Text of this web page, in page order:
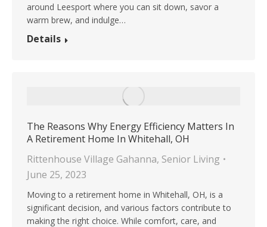
around Leesport where you can sit down, savor a
warm brew, and indulge…
Details
The Reasons Why Energy Efficiency Matters In
A Retirement Home In Whitehall, OH
Rittenhouse Village Gahanna, Senior Living
June 25, 2023
Moving to a retirement home in Whitehall, OH, is a
significant decision, and various factors contribute to
making the right choice. While comfort, care, and